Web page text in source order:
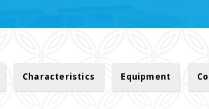
Characteristics Equipment